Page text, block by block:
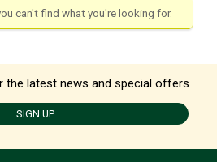
can't find what you're looking for.
the latest news and special offers
SIGN UP